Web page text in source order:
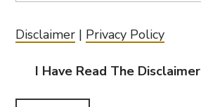
Disclaimer | Privacy Policy
I Have Read The Disclaimer